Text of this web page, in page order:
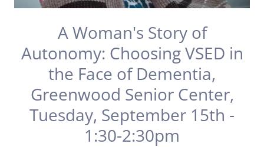
A Woman's Story of
Autonomy: Choosing VSED in
the Face of Dementia,
Greenwood Senior Center,
Tuesday, September 15th -
1:30-2:30pm